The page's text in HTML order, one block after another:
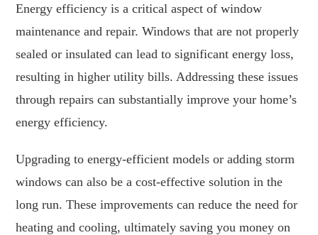
Energy efficiency is a critical aspect of window
maintenance and repair. Windows that are not properly
sealed or insulated can lead to significant energy loss,
resulting in higher utility bills. Addressing these issues
through repairs can substantially improve your home’s
energy efficiency.
Upgrading to energy-efficient models or adding storm
windows can also be a cost-effective solution in the
long run. These improvements can reduce the need for
heating and cooling, ultimately saving you money on